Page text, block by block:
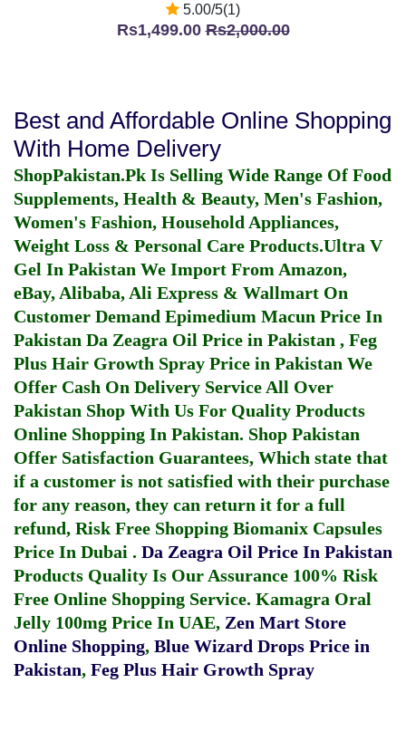
5.00/5(1)
Rs1,499.00Rs2,000.00
Best and Affordable Online Shopping
With Home Delivery
ShopPakistan.Pk Is Selling Wide Range Of Food
Supplements, Health & Beauty, Men's Fashion,
Women's Fashion, Household Appliances,
Weight Loss & Personal Care Products.Ultra V
Gel In Pakistan We Import From Amazon,
eBay, Alibaba, Ali Express & Wallmart On
Customer Demand Epimedium Macun Price In
Pakistan Da Zeagra Oil Price in Pakistan , Feg
Plus Hair Growth Spray Price in Pakistan We
Offer Cash On Delivery Service All Over
Pakistan Shop With Us For Quality Products
Online Shopping In Pakistan. Shop Pakistan
Offer Satisfaction Guarantees, Which state that
if a customer is not satisfied with their purchase
for any reason, they can return it for a full
refund, Risk Free Shopping Biomanix Capsules
Price In Dubai . Da Zeagra Oil Price In Pakistan
Products Quality Is Our Assurance 100% Risk
Free Online Shopping Service. Kamagra Oral
Jelly 100mg Price In UAE, Zen Mart Store
Online Shopping, Blue Wizard Drops Price in
Pakistan, Feg Plus Hair Growth Spray